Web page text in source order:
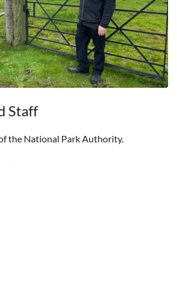
Staff
the National Park Authority.